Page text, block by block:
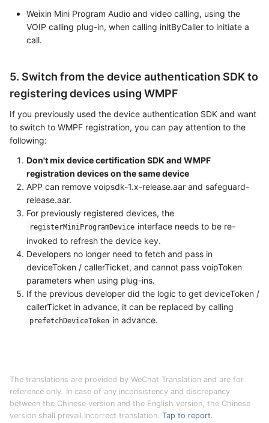
Weixin Mini Program Audio and video calling, using the
VOIP calling plug-in, when calling initByCaller to initiate a
call.
5. Switch from the device authentication SDK to
registering devices using WMPF
If you previously used the device authentication SDK and want
to switch to WMPF registration, you can pay attention to the
following:
Don't mix device certification SDK and WMPF
registration devices on the same device
APP can remove voipsdk-1.x-release.aar and safeguard-
release.aar.
For previously registered devices, the
registerMiniProgramDevice interface needs to be re-
invoked to refresh the device key.
Developers no longer need to fetch and pass in
deviceToken / callerTicket, and cannot pass voipToken
parameters when using plug-ins.
If the previous developer did the logic to get deviceToken /
callerTicket in advance, it can be replaced by calling
prefetchDeviceToken in advance.
The translations are provided by WeChat Translation and are for
reference only. In case of any inconsistency and discrepancy
between the Chinese version and the English version, the Chinese
version shall prevail.Incorrect translation. Tap to report.